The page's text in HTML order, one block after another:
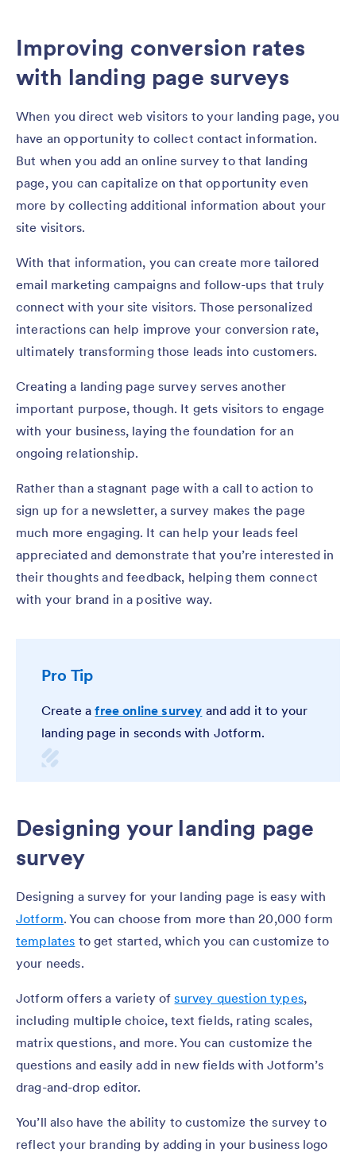
Improving conversion rates
with landing page surveys
When you direct web visitors to your landing page, you
have an opportunity to collect contact information.
But when you add an online survey to that landing
page, you can capitalize on that opportunity even
more by collecting additional information about your
site visitors.
With that information, you can create more tailored
email marketing campaigns and follow-ups that truly
connect with your site visitors. Those personalized
interactions can help improve your conversion rate,
ultimately transforming those leads into customers.
Creating a landing page survey serves another
important purpose, though. It gets visitors to engage
with your business, laying the foundation for an
ongoing relationship.
Rather than a stagnant page with a call to action to
sign up for a newsletter, a survey makes the page
much more engaging. It can help your leads feel
appreciated and demonstrate that you’re interested in
their thoughts and feedback, helping them connect
with your brand in a positive way.
Pro Tip
Create afree online survey and add it to your
landing page in seconds with Jotform.
Designing your landing page
survey
Designing a survey for your landing page is easy with
Jotform. You can choose from more than 20,000 form
templates to get started, which you can customize to
your needs.
Jotform offers a variety ofsurvey question types,
including multiple choice, text fields, rating scales,
matrix questions, and more. You can customize the
questions and easily add in new fields with Jotform’s
drag-and-drop editor.
You’ll also have the ability to customize the survey to
reflect your branding by adding in your business logo